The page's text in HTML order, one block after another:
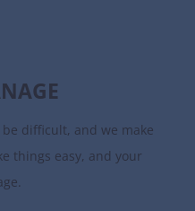
be difficult, and we make
things easy, and your